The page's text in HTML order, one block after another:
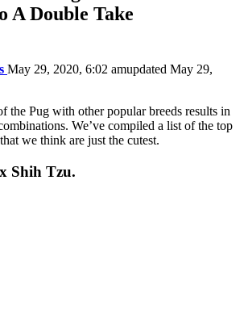
A Double Take
May 29, 2020, 6:02 amupdated May 29,
the Pug with other popular breeds results in
We’ve compiled a list of the top
we think are just the cutest.
Shih Tzu.